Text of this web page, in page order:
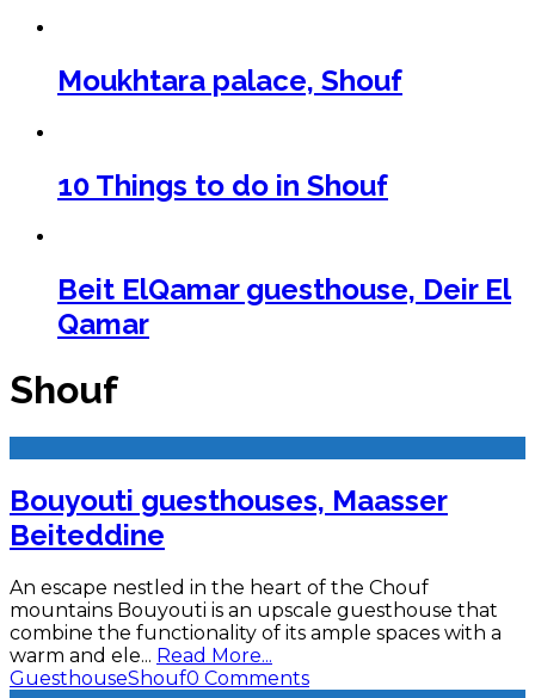
Moukhtara palace, Shouf
10 Things to do in Shouf
Beit ElQamar guesthouse, Deir El
Qamar
Shouf
Bouyouti guesthouses, Maasser
Beiteddine
An escape nestled in the heart of the Chouf
mountains Bouyouti is an upscale guesthouse that
combine the functionality of its ample spaces with a
warm and ele... Read More...
GuesthouseShouf0 Comments